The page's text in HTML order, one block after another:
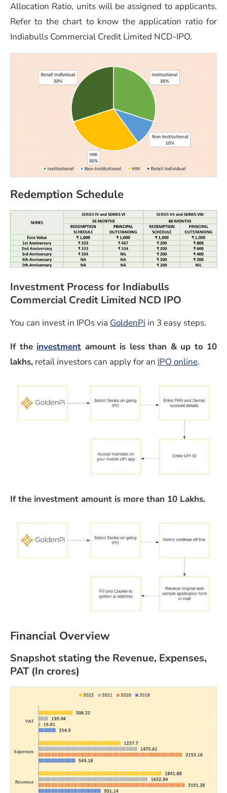
Allocation Ratio, units will be assigned to applicants.
Refer to the chart to know the application ratio for
Indiabulls Commercial Credit Limited NCD-IPO.
Redemption Schedule
Investment Process for Indiabulls
Commercial Credit Limited NCD IPO
You can invest in IPOs via GoldenPi (opens in a new
in 3 easy steps.
If the investment amount is less than & up to 10
lakhs, retail investors can apply for an IPO online(opens
.
If the investment amount is more than 10 Lakhs.
Financial Overview
Snapshot stating the Revenue, Expenses,
PAT (In crores)